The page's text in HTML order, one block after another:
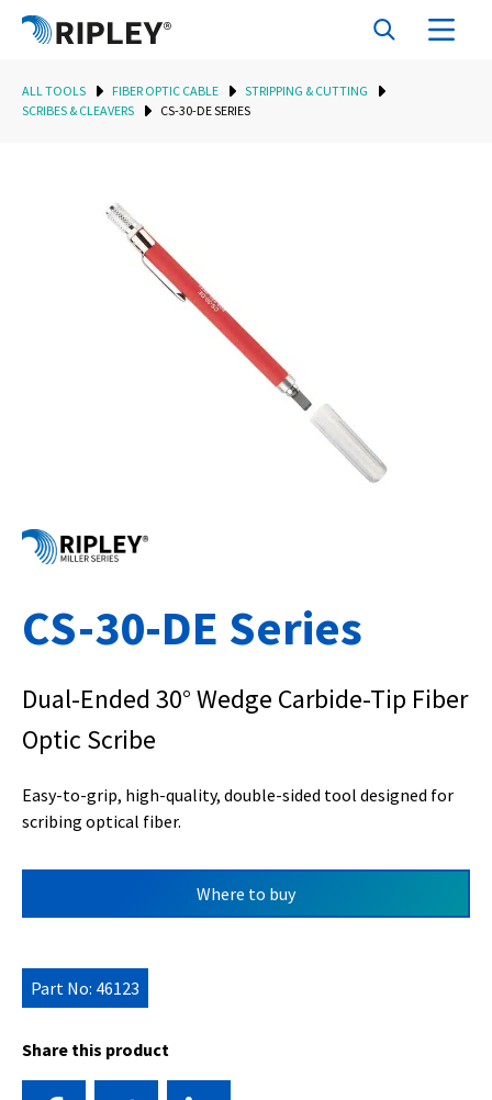
ALL TOOLS FIBER OPTIC CABLE
STRIPPING & CUTTING
SCRIBES & CLEAVERS
CS-30-DE SERIES
CS-30-DE Series
Dual-Ended 30° Wedge Carbide-Tip Fiber
Optic Scribe
Easy-to-grip, high-quality, double-sided tool designed for
scribing optical fiber.
Where to buy
Part No: 46123
Share this product